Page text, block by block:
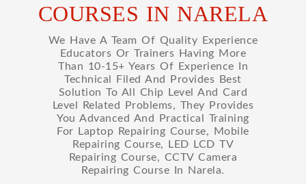
COURSES IN NARELA
We Have A Team Of Quality Experience
Educators Or Trainers Having More
Than 10-15+ Years Of Experience In
Technical Filed And Provides Best
Solution To All Chip Level And Card
Level Related Problems, They Provides
You Advanced And Practical Training
For Laptop Repairing Course, Mobile
Repairing Course, LED LCD TV
Repairing Course, CCTV Camera
Repairing Course In Narela.